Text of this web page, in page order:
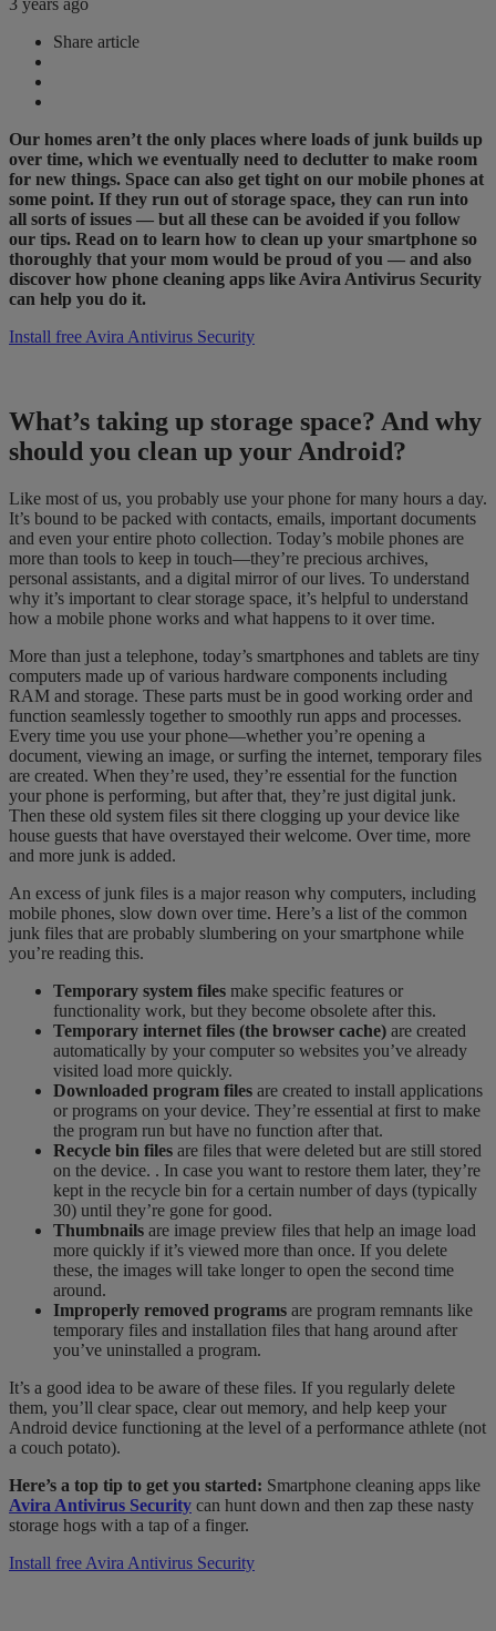
3 years ago
Share article
Our homes aren’t the only places where loads of junk builds up
over time, which we eventually need to declutter to make room
for new things. Space can also get tight on our mobile phones at
some point. If they run out of storage space, they can run into
all sorts of issues — but all these can be avoided if you follow
our tips. Read on to learn how to clean up your smartphone so
thoroughly that your mom would be proud of you — and also
discover how phone cleaning apps like Avira Antivirus Security
can help you do it.
Install free Avira Antivirus Security
What’s taking up storage space? And why
should you clean up your Android?
Like most of us, you probably use your phone for many hours a day.
It’s bound to be packed with contacts, emails, important documents
and even your entire photo collection. Today’s mobile phones are
more than tools to keep in touch—they’re precious archives,
personal assistants, and a digital mirror of our lives. To understand
why it’s important to clear storage space, it’s helpful to understand
how a mobile phone works and what happens to it over time.
More than just a telephone, today’s smartphones and tablets are tiny
computers made up of various hardware components including
RAM and storage. These parts must be in good working order and
function seamlessly together to smoothly run apps and processes.
Every time you use your phone—whether you’re opening a
document, viewing an image, or surfing the internet, temporary files
are created. When they’re used, they’re essential for the function
your phone is performing, but after that, they’re just digital junk.
Then these old system files sit there clogging up your device like
house guests that have overstayed their welcome. Over time, more
and more junk is added.
An excess of junk files is a major reason why computers, including
mobile phones, slow down over time. Here’s a list of the common
junk files that are probably slumbering on your smartphone while
you’re reading this.
Temporary system files make specific features or
functionality work, but they become obsolete after this.
Temporary internet files (the browser cache) are created
automatically by your computer so websites you’ve already
visited load more quickly.
Downloaded program files are created to install applications
or programs on your device. They’re essential at first to make
the program run but have no function after that.
Recycle bin files are files that were deleted but are still stored
on the device. . In case you want to restore them later, they’re
kept in the recycle bin for a certain number of days (typically
30) until they’re gone for good.
Thumbnails are image preview files that help an image load
more quickly if it’s viewed more than once. If you delete
these, the images will take longer to open the second time
around.
Improperly removed programs are program remnants like
temporary files and installation files that hang around after
you’ve uninstalled a program.
It’s a good idea to be aware of these files. If you regularly delete
them, you’ll clear space, clear out memory, and help keep your
Android device functioning at the level of a performance athlete (not
a couch potato).
Here’s a top tip to get you started: Smartphone cleaning apps like
Avira Antivirus Security can hunt down and then zap these nasty
storage hogs with a tap of a finger.
Install free Avira Antivirus Security